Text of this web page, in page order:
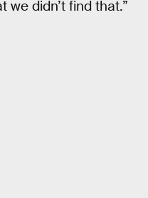
we didn’t find that.”